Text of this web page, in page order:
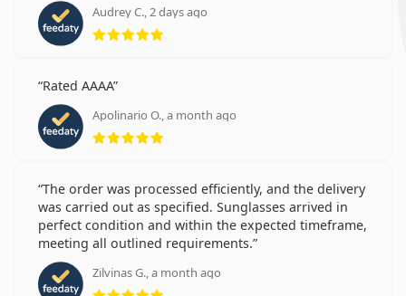
Audrey C., 2 days ago
Rating 5 from 5
Rated AAAA
Apolinario O., a month ago
Rating 5 from 5
The order was processed efficiently, and the delivery
was carried out as specified. Sunglasses arrived in
perfect condition and within the expected timeframe,
meeting all outlined requirements.
Zilvinas G., a month ago
Rating 5 from 5